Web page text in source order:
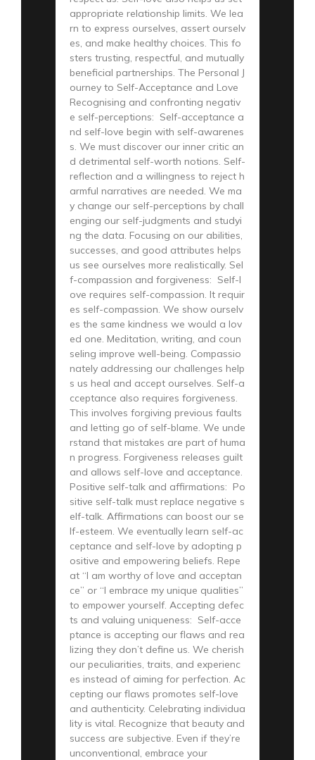
appropriate relationship limits. We lea
rn to express ourselves, assert ourselv
es, and make healthy choices. This fo
sters trusting, respectful, and mutually
beneficial partnerships. The Personal J
ourney to Self-Acceptance and Love
Recognising and confronting negativ
e self-perceptions: Self-acceptance a
nd self-love begin with self-awarenes
s. We must discover our inner critic an
d detrimental self-worth notions. Self-
reflection and a willingness to reject h
armful narratives are needed. We ma
y change our self-perceptions by chall
enging our self-judgments and studyi
ng the data. Focusing on our abilities,
successes, and good attributes helps
us see ourselves more realistically. Sel
f-compassion and forgiveness: Self-l
ove requires self-compassion. It requir
es self-compassion. We show ourselv
es the same kindness we would a lov
ed one. Meditation, writing, and coun
seling improve well-being. Compassio
nately addressing our challenges help
s us heal and accept ourselves. Self-a
cceptance also requires forgiveness.
This involves forgiving previous faults
and letting go of self-blame. We unde
rstand that mistakes are part of huma
n progress. Forgiveness releases guilt
and allows self-love and acceptance.
Positive self-talk and affirmations: Po
sitive self-talk must replace negative s
elf-talk. Affirmations can boost our se
lf-esteem. We eventually learn self-ac
ceptance and self-love by adopting p
ositive and empowering beliefs. Repe
at “I am worthy of love and acceptan
ce” or “I embrace my unique qualities”
to empower yourself. Accepting defec
ts and valuing uniqueness: Self-acce
ptance is accepting our flaws and rea
lizing they don’t define us. We cherish
our peculiarities, traits, and experienc
es instead of aiming for perfection. Ac
cepting our flaws promotes self-love
and authenticity. Celebrating individua
lity is vital. Recognize that beauty and
success are subjective. Even if they’re
unconventional, embrace your